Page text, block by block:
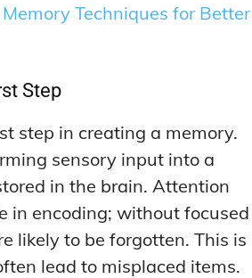
Memory Techniques for Better
Step
step in creating a memory.
sensory input into a
in the brain. Attention
in encoding; without focused
likely to be forgotten. This is
lead to misplaced items.